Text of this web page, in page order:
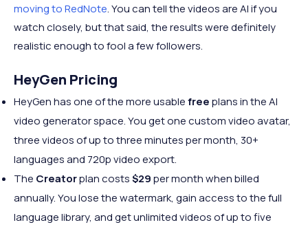
moving to RedNote. You can tell the videos are AI if you
watch closely, but that said, the results were definitely
realistic enough to fool a few followers.
HeyGen Pricing
HeyGen has one of the more usablefreeplans in the AI
video generator space. You get one custom video avatar,
three videos of up to three minutes per month, 30+
languages and 720p video export.
The Creatorplan costs$29per month when billed
annually. You lose the watermark, gain access to the full
language library, and get unlimited videos of up to five